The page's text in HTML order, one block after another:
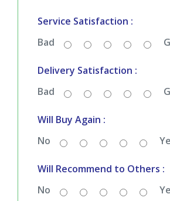
Bad
Service Satisfaction :
Bad
Delivery Satisfaction :
Bad
Will Buy Again :
No
Yes
Will Recommend to Others :